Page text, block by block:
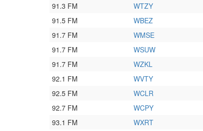
91.3 FM
WTZY
91.5 FM
WBEZ
91.7 FM
WMSE
91.7 FM
WSUW
91.7 FM
WZKL
92.1 FM
WVTY
92.5 FM
WCLR
92.7 FM
WCPY
93.1 FM
WXRT